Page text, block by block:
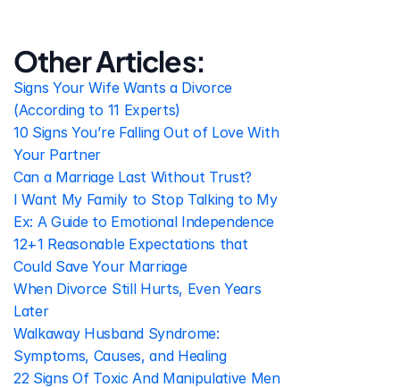
Other Articles:
Signs Your Wife Wants a Divorce
(According to 11 Experts)
10 Signs You’re Falling Out of Love With
Your Partner
Can a Marriage Last Without Trust?
I Want My Family to Stop Talking to My
Ex: A Guide to Emotional Independence
12+1 Reasonable Expectations that
Could Save Your Marriage
When Divorce Still Hurts, Even Years
Later
Walkaway Husband Syndrome:
Symptoms, Causes, and Healing
22 Signs Of Toxic And Manipulative Men